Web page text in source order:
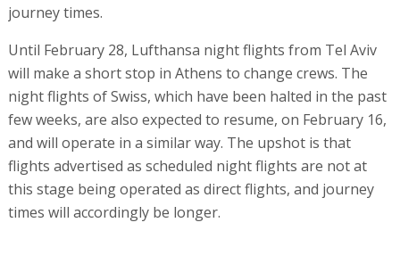
journey times.
Until February 28, Lufthansa night flights from Tel Aviv
will make a short stop in Athens to change crews. The
night flights of Swiss, which have been halted in the past
few weeks, are also expected to resume, on February 16,
and will operate in a similar way. The upshot is that
flights advertised as scheduled night flights are not at
this stage being operated as direct flights, and journey
times will accordingly be longer.